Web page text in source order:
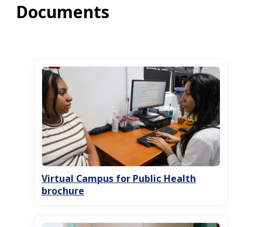
Documents
Virtual Campus for Public Health
brochure